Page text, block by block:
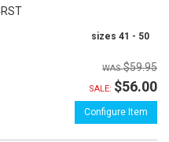
sizes 41 - 50
$59.95
SALE: $56.00
Configure Item